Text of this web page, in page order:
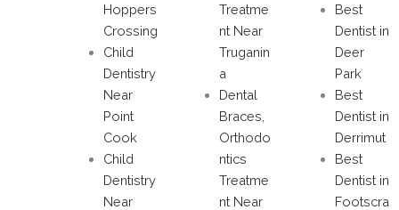
Hoppers
Crossing
Child
Dentistry
Near
Point
Cook
Child
Dentistry
Near
Treatme
nt Near
Truganin
a
Dental
Braces,
Orthodo
ntics
Treatme
nt Near
Best
Dentist in
Deer
Park
Best
Dentist in
Derrimut
Best
Dentist in
Footscra